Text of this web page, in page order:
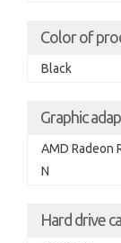
Color of
Black
Graphic
AMD Radeon
N
Hard drive